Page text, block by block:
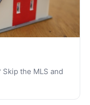
the MLS and